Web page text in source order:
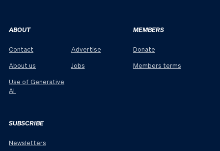
ABOUT
Contact
About us
Use of Generative
AI
Advertise
Jobs
MEMBERS
Donate
Members terms
SUBSCRIBE
Newsletters